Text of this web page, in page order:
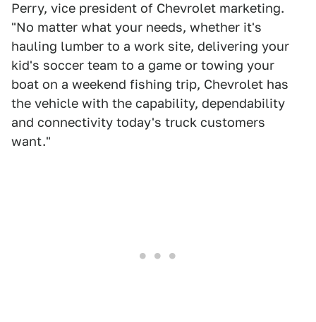
Perry, vice president of Chevrolet marketing.
"No matter what your needs, whether it's
hauling lumber to a work site, delivering your
kid's soccer team to a game or towing your
boat on a weekend fishing trip, Chevrolet has
the vehicle with the capability, dependability
and connectivity today's truck customers
want."